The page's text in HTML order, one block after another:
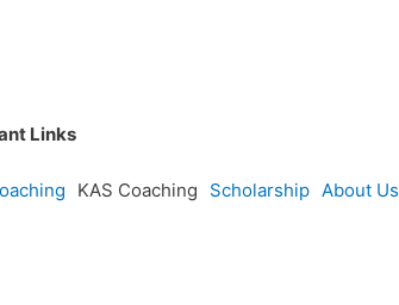
Links
KAS Coaching Scholarship About Us